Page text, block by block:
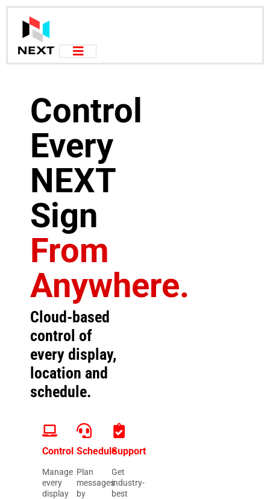
Control
Every
NEXT
Sign
From
Anywhere.
Cloud-based
control of
every display,
location and
schedule.
Control
Manage
every
display
Schedule
Plan
messages
by
Support
Get
industry-
best